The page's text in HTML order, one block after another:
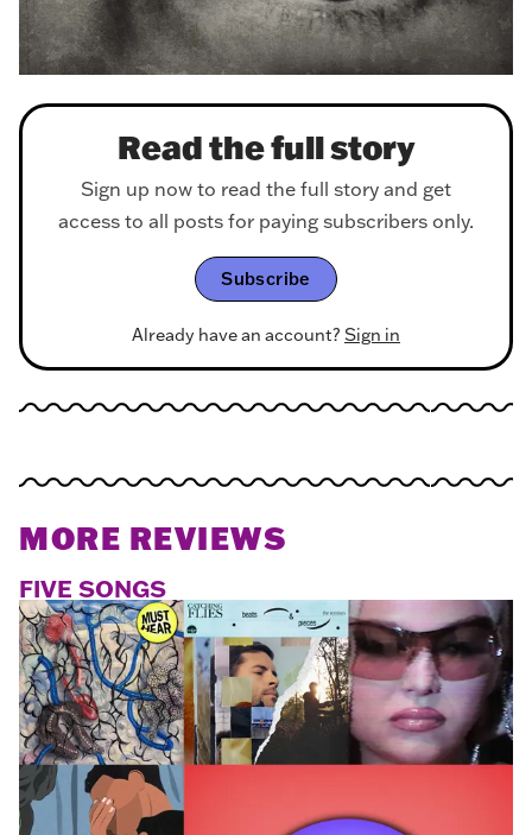
Read the full story
Sign up now to read the full story and get
access to all posts for paying subscribers only.
Subscribe
Already have an account? Sign in
MORE REVIEWS
FIVE SONGS